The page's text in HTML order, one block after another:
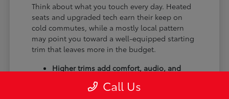
Think about what you touch every day. Heated
seats and upgraded tech earn their keep on
cold commutes, while a mostly local pattern
may point you toward a well-equipped starting
trim that leaves more in the budget.
Higher trims add comfort, audio, and
Available all-wheel drive suits winter
Call Us